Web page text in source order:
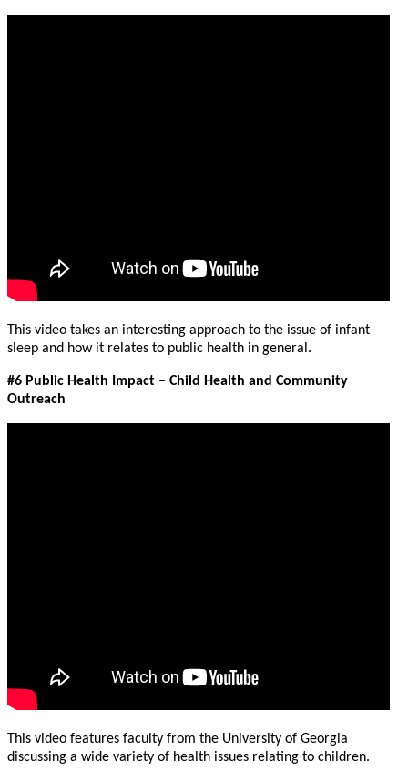
This video takes an interesting approach to the issue of infant
sleep and how it relates to public health in general.
#6 Public Health Impact – Child Health and Community
Outreach
This video features faculty from the University of Georgia
discussing a wide variety of health issues relating to children.